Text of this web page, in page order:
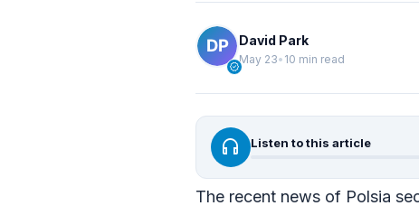
verified
David Park
May 23• 10 min read
headphones Listen to this article
The recent news of Polsia